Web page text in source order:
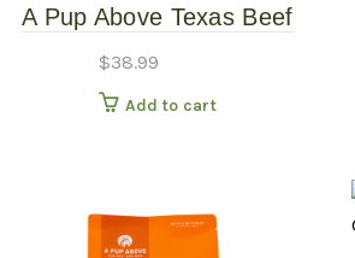
A Pup Above Texas Beef
$38.99
Add to cart